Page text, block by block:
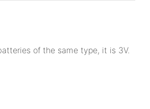
of the same type, it is 3V.